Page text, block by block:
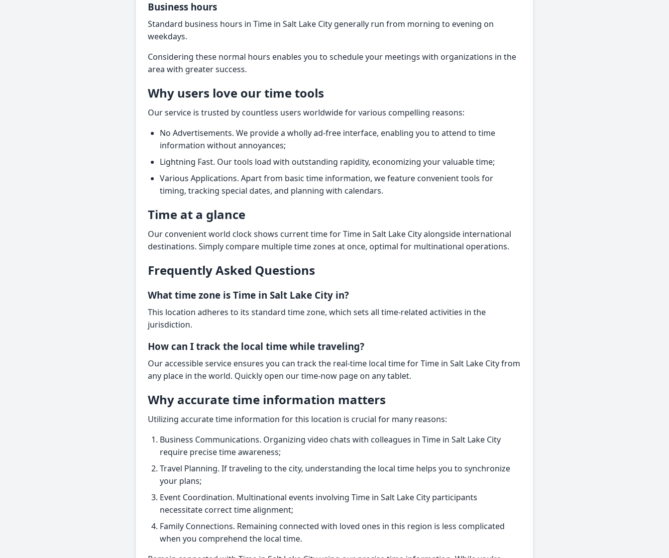
Business hours
Standard business hours in Time in Salt Lake City generally run from morning to evening on
weekdays.
Considering these normal hours enables you to schedule your meetings with organizations in the
area with greater success.
Why users love our time tools
Our service is trusted by countless users worldwide for various compelling reasons:
No Advertisements. We provide a wholly ad-free interface, enabling you to attend to time
information without annoyances;
Lightning Fast. Our tools load with outstanding rapidity, economizing your valuable time;
Various Applications. Apart from basic time information, we feature convenient tools for
timing, tracking special dates, and planning with calendars.
Time at a glance
Our convenient world clock shows current time for Time in Salt Lake City alongside international
destinations. Simply compare multiple time zones at once, optimal for multinational operations.
Frequently Asked Questions
What time zone is Time in Salt Lake City in?
This location adheres to its standard time zone, which sets all time-related activities in the
jurisdiction.
How can I track the local time while traveling?
Our accessible service ensures you can track the real-time local time for Time in Salt Lake City from
any place in the world. Quickly open our time-now page on any tablet.
Why accurate time information matters
Utilizing accurate time information for this location is crucial for many reasons:
Business Communications. Organizing video chats with colleagues in Time in Salt Lake City
require precise time awareness;
Travel Planning. If traveling to the city, understanding the local time helps you to synchronize
your plans;
Event Coordination. Multinational events involving Time in Salt Lake City participants
necessitate correct time alignment;
Family Connections. Remaining connected with loved ones in this region is less complicated
when you comprehend the local time.